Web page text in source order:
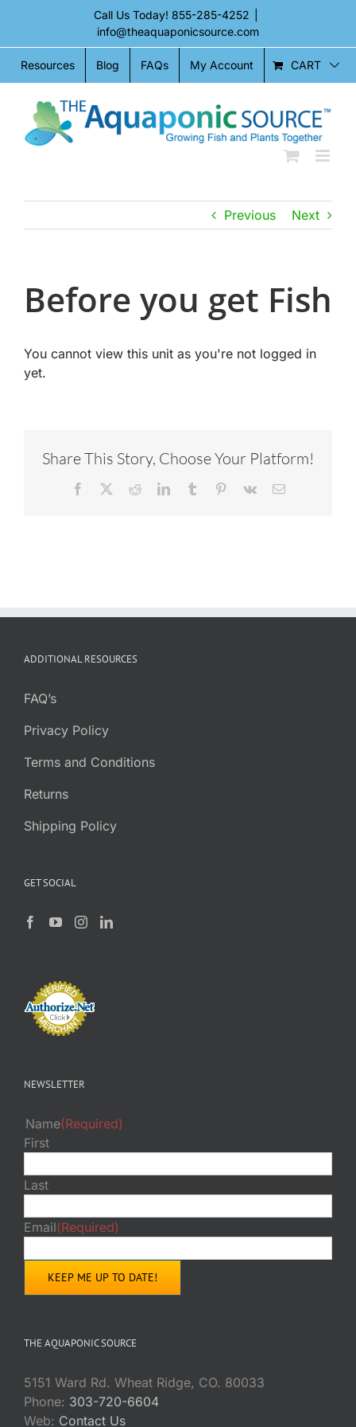
content
Call Us Today! 855-285-4252
info@theaquaponicsource.com
Resources Blog FAQs My Account CART
Previous Next
Before you get Fish
You cannot view this unit as you're not logged in
yet.
Share This Story, Choose Your Platform!
Facebook RedditLinkedInTumblr Pinterest
Vk Email
ADDITIONAL RESOURCES
FAQ’s
Privacy Policy
Terms and Conditions
Returns
Shipping Policy
GET SOCIAL
NEWSLETTER
Name(Required)
First
Last
Email(Required)
THE AQUAPONIC SOURCE
5151 Ward Rd. Wheat Ridge, CO. 80033
Phone: 303-720-6604
Web: Contact Us